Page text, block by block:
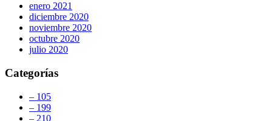
enero 2021
diciembre 2020
noviembre 2020
octubre 2020
julio 2020
Categorías
– 105
– 199
– 210